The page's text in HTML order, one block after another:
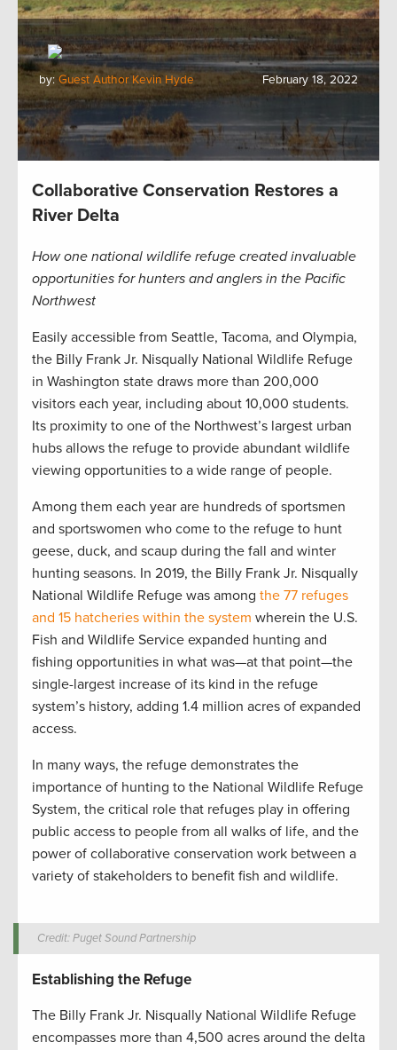
by: Guest Author Kevin Hyde February 18, 2022
Collaborative Conservation Restores a
River Delta
How one national wildlife refuge created invaluable
opportunities for hunters and anglers in the Pacific
Northwest
Easily accessible from Seattle, Tacoma, and Olympia,
the Billy Frank Jr. Nisqually National Wildlife Refuge
in Washington state draws more than 200,000
visitors each year, including about 10,000 students.
Its proximity to one of the Northwest’s largest urban
hubs allows the refuge to provide abundant wildlife
viewing opportunities to a wide range of people.
Among them each year are hundreds of sportsmen
and sportswomen who come to the refuge to hunt
geese, duck, and scaup during the fall and winter
hunting seasons. In 2019, the Billy Frank Jr. Nisqually
National Wildlife Refuge was among the 77 refuges
and 15 hatcheries within the system wherein the U.S.
Fish and Wildlife Service expanded hunting and
fishing opportunities in what was—at that point—the
single-largest increase of its kind in the refuge
system’s history, adding 1.4 million acres of expanded
access.
In many ways, the refuge demonstrates the
importance of hunting to the National Wildlife Refuge
System, the critical role that refuges play in offering
public access to people from all walks of life, and the
power of collaborative conservation work between a
variety of stakeholders to benefit fish and wildlife.
Credit: Puget Sound Partnership
Establishing the Refuge
The Billy Frank Jr. Nisqually National Wildlife Refuge
encompasses more than 4,500 acres around the delta